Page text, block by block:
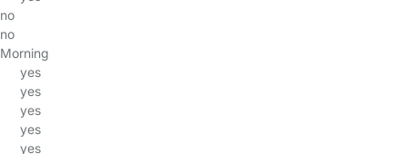
no
no
Morning
yes
yes
yes
yes
yes